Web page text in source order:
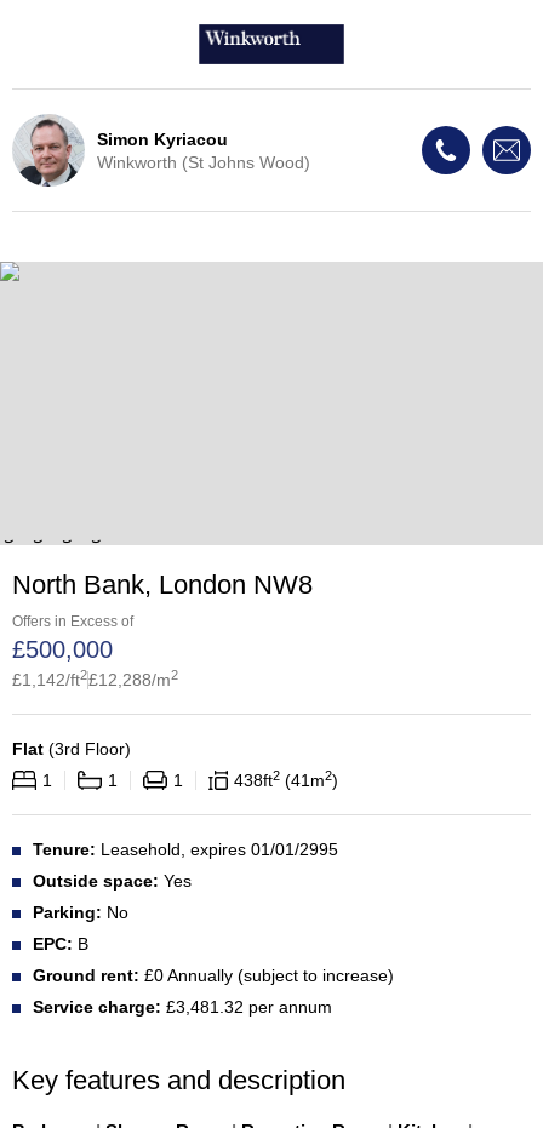
Simon Kyriacou
Winkworth (St Johns Wood)
North Bank, London NW8
Offers in Excess of
£500,000
£1,142/ft2£12,288/m2
Flat (3rd Floor)
1
1 1 438ft2 41 m2
Tenure: Leasehold, expires 01/01/2995
Outside space: Yes
Parking: No
EPC: B
Ground rent: £0 Annually (subject to increase)
Service charge: £3,481.32 per annum
Key features and description